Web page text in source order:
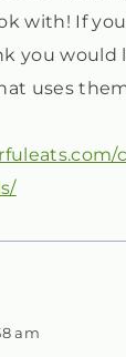
with! If
you would
uses
am